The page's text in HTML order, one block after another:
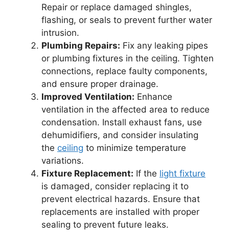
Repair or replace damaged shingles,
flashing, or seals to prevent further water
intrusion.
Plumbing Repairs: Fix any leaking pipes
or plumbing fixtures in the ceiling. Tighten
connections, replace faulty components,
and ensure proper drainage.
Improved Ventilation: Enhance
ventilation in the affected area to reduce
condensation. Install exhaust fans, use
dehumidifiers, and consider insulating
the ceiling to minimize temperature
variations.
Fixture Replacement: If the light fixture
is damaged, consider replacing it to
prevent electrical hazards. Ensure that
replacements are installed with proper
sealing to prevent future leaks.